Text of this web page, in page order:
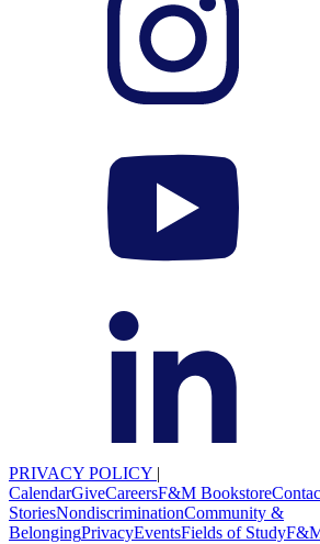
PRIVACY POLICY |
CalendarGiveCareersF&M Bookstore
StoriesNondiscriminationCommunity &
BelongingPrivacyEventsFields of Study